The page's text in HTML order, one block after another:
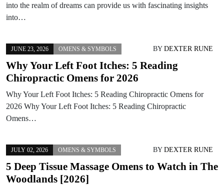
into the realm of dreams can provide us with fascinating insights
into…
JUNE 23, 2026 OMENS & SYMBOLS BY DEXTER RUNE
Why Your Left Foot Itches: 5 Reading
Chiropractic Omens for 2026
Why Your Left Foot Itches: 5 Reading Chiropractic Omens for
2026 Why Your Left Foot Itches: 5 Reading Chiropractic
Omens…
JULY 02, 2026 OMENS & SYMBOLS BY DEXTER RUNE
5 Deep Tissue Massage Omens to Watch in The
Woodlands [2026]